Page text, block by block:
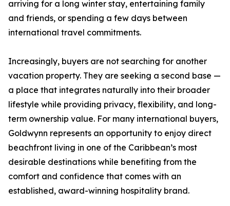
arriving for a long winter stay, entertaining family
and friends, or spending a few days between
international travel commitments.
Increasingly, buyers are not searching for another
vacation property. They are seeking a second base —
a place that integrates naturally into their broader
lifestyle while providing privacy, flexibility, and long-
term ownership value. For many international buyers,
Goldwynn represents an opportunity to enjoy direct
beachfront living in one of the Caribbean’s most
desirable destinations while benefiting from the
comfort and confidence that comes with an
established, award-winning hospitality brand.